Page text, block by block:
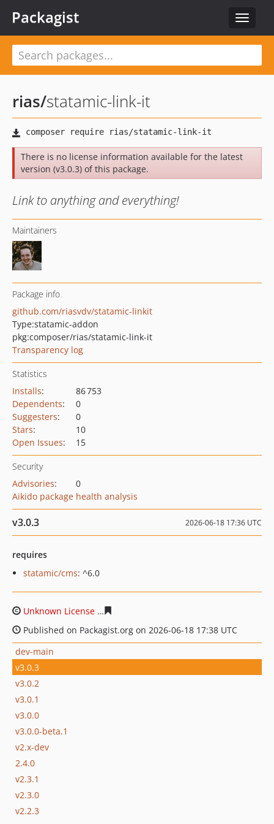
Toggle
Packagist
rias/statamic-link-it
There is no license information available for the latest
version (v3.0.3) of this package.
Link to anything and everything!
Maintainers
Package info
github.com/riasvdv/statamic-linkit
Type:statamic-addon
pkg:composer/rias/statamic-link-it
Transparency log
Statistics
Installs:
86 753
Dependents:
0
Suggesters:
0
Stars:
10
Open Issues: 15
Security
Advisories:
0
Aikido package health analysis
v3.0.3 2026-06-18 17:36 UTC
requires
statamic/cms: ^6.0
Unknown License
Published on Packagist.org on 2026-06-18 17:38 UTC
dev-main
v3.0.3
v3.0.2
v3.0.1
v3.0.0
v3.0.0-beta.1
v2.x-dev
2.4.0
v2.3.1
v2.3.0
v2.2.3